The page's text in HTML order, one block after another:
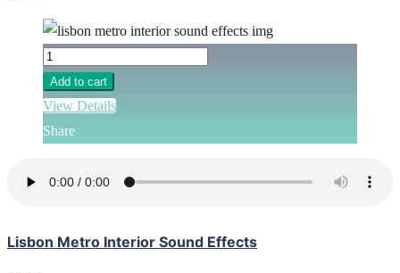
Add to cart
View Details
Share
Lisbon Metro Interior Sound Effects